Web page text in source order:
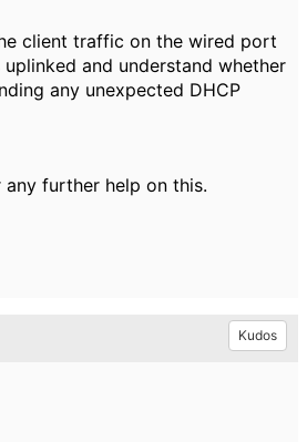
client traffic on the wired port
and understand whether
any unexpected DHCP
any further help on this.
Kudos